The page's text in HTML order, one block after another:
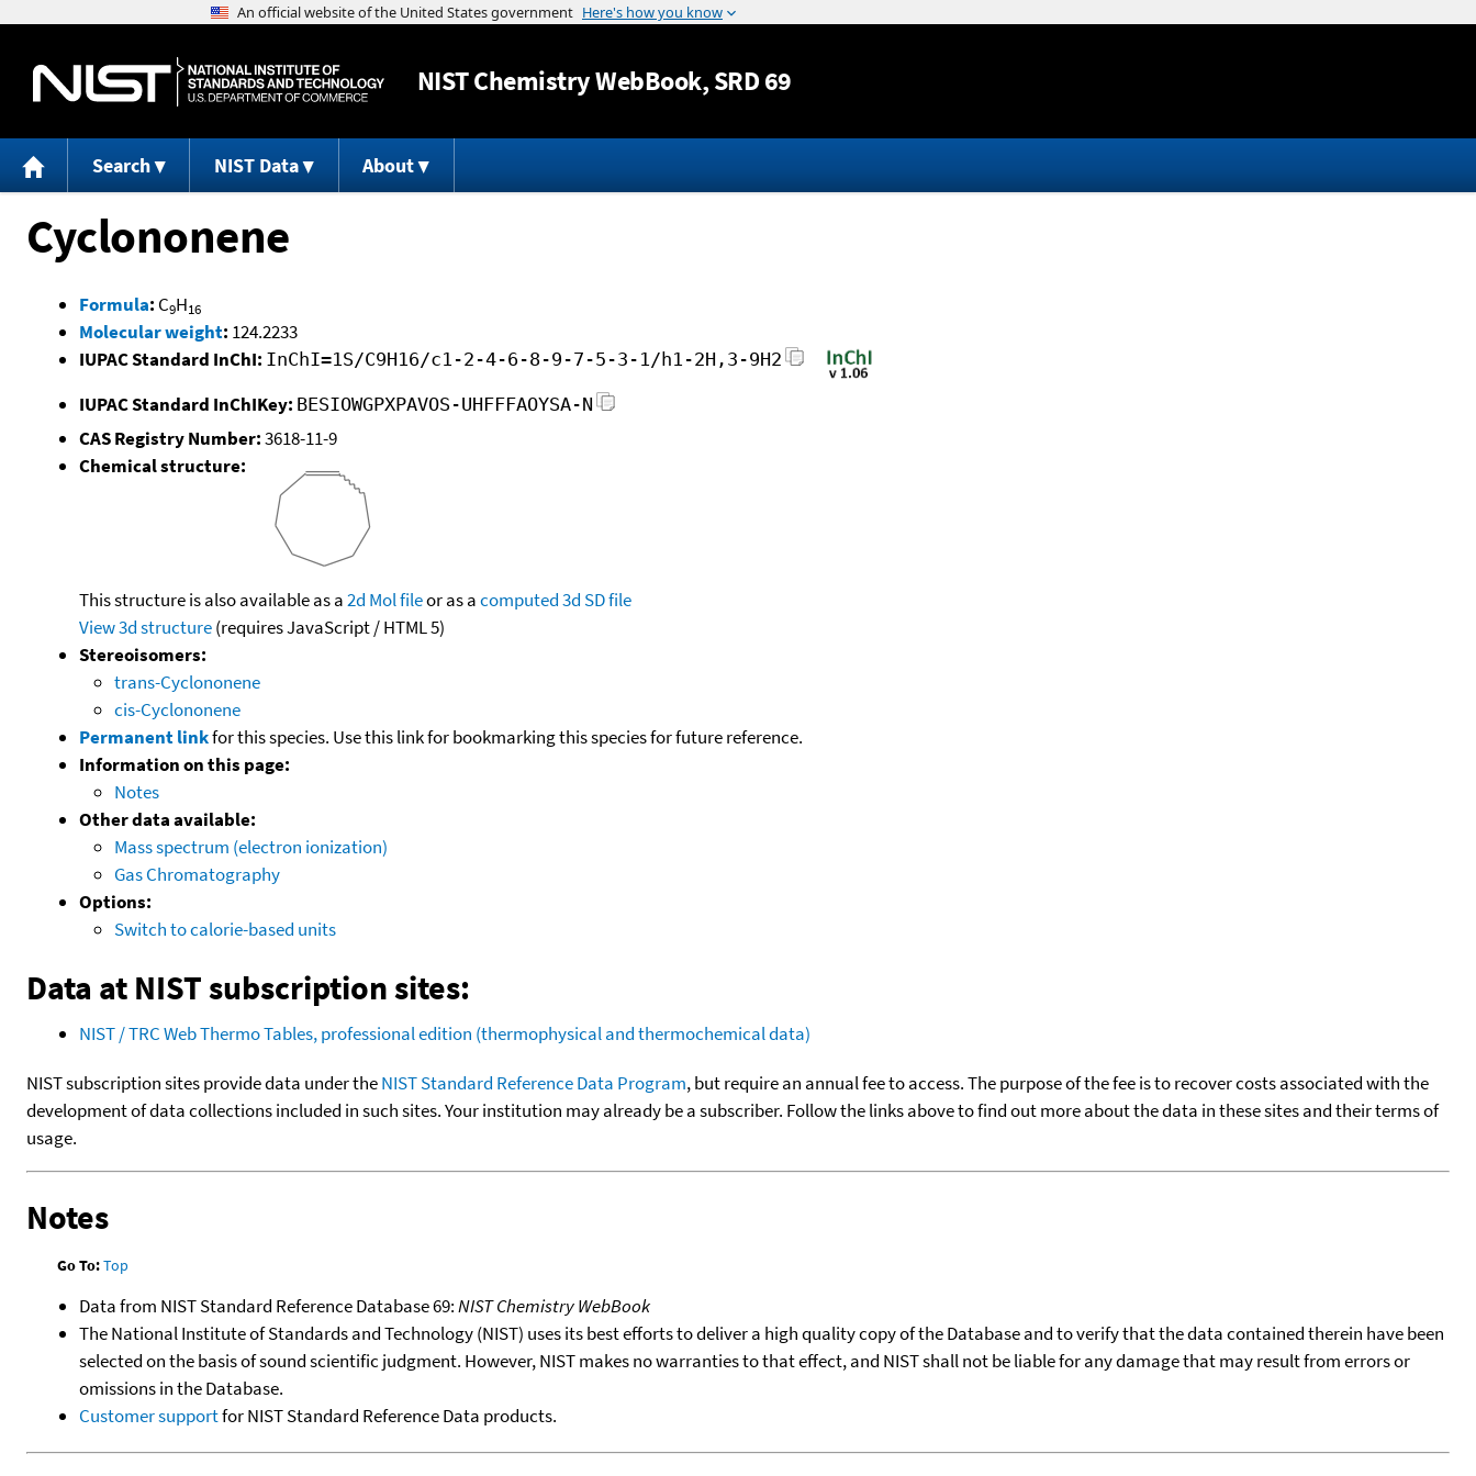
Jump to content
NISTChemistry WebBook, SRD 69
Search NIST Data About
Cyclononene
Formula: C9H16
Molecular weight: 124.2233
IUPAC Standard InChI: InChI=1S/C9H16/c1-2-4-6-8-9-7-5-3-1/h1-2H,3-9H2
IUPAC Standard InChIKey: BESIOWGPXPAVOS-UHFFFAOYSA-N
CAS Registry Number:3618-11-9
Chemical structure:
This structure is also available as a2d Mol fileor as acomputed3d SD file
View 3d structure(requires JavaScript / HTML 5)
Stereoisomers:
trans-Cyclononene
cis-Cyclononene
Permanent linkfor this species. Use this link for bookmarking this species for future reference.
Information on this page:
Notes
Other data available:
Mass spectrum (electron ionization)
Gas Chromatography
Options:
Switch to calorie-based units
Data at NIST subscription sites:
NIST / TRC Web Thermo Tables, professional edition (thermophysical and thermochemical data)
NIST subscription sites provide data under theNIST Standard Reference Data Program, but require an annual fee to access. The purpose of the fee is to recover costs associated with the
development of data collections included in such sites. Your institution may already be a subscriber. Follow the links above to find out more about the data in these sites and their terms of
usage.
Notes
Go To:Top
Data from NIST Standard Reference Database 69:NIST Chemistry WebBook
The National Institute of Standards and Technology (NIST) uses its best efforts to deliver a high quality copy of the Database and to verify that the data contained therein have been
selected on the basis of sound scientific judgment. However, NIST makes no warranties to that effect, and NIST shall not be liable for any damage that may result from errors or
omissions in the Database.
Customer supportfor NIST Standard Reference Data products.